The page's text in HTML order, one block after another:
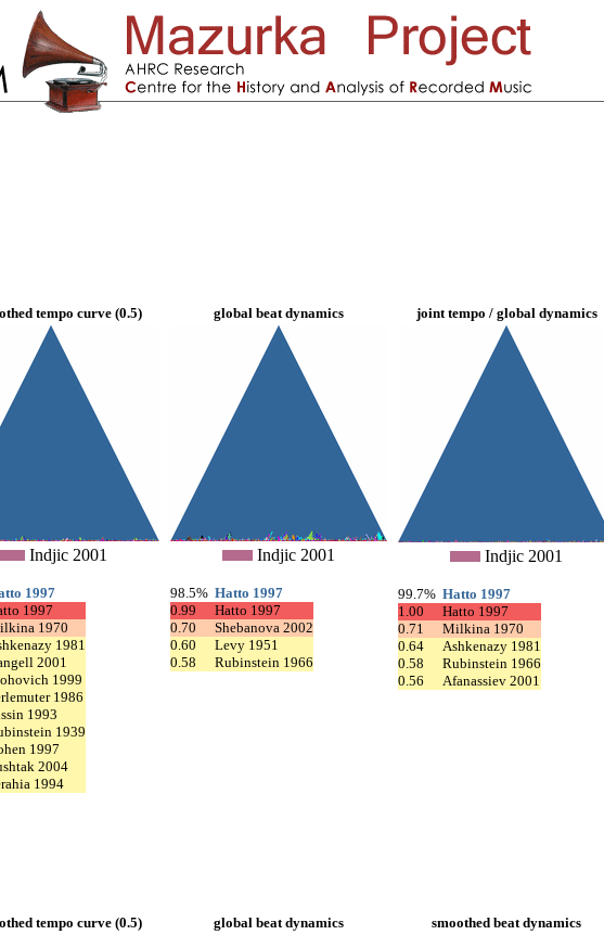
tempo curve (0.5)
Indjic 2001
1997
1997
1970
1981
2001
1999
1986
1993
1939
1997
2004
1994
global beat dynamics
Indjic 2001
98.5% Hatto 1997
0.99
Hatto 1997
0.70
Shebanova 2002
0.60
Levy 1951
0.58
Rubinstein 1966
joint tempo / global dynamics
Indjic 2001
99.7% Hatto 1997
1.00
Hatto 1997
0.71
Milkina 1970
0.64
Ashkenazy 1981
0.58
Rubinstein 1966
0.56
Afanassiev 2001
tempo curve (0.5) global beat dynamics smoothed beat dynamics